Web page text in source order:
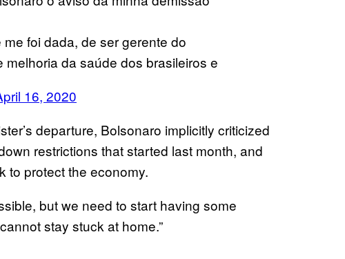
foi dada, de ser gerente do
da saúde dos brasileiros e
16, 2020
departure, Bolsonaro implicitly criticized
restrictions that started last month, and
to protect the economy.
but we need to start having some
stay stuck at home.”